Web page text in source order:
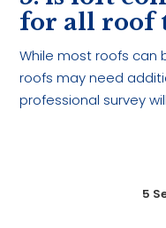
for all roof
While most roofs
roofs may need
professional survey
5